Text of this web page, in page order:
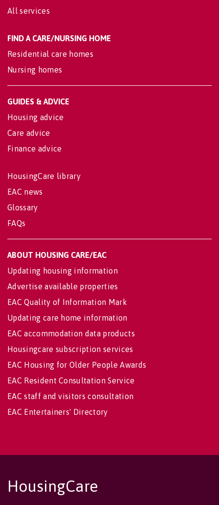
All services
FIND A CARE/NURSING HOME
Residential care homes
Nursing homes
GUIDES & ADVICE
Housing advice
Care advice
Finance advice
HousingCare library
EAC news
Glossary
FAQs
ABOUT HOUSING CARE/EAC
Updating housing information
Advertise available properties
EAC Quality of Information Mark
Updating care home information
EAC accommodation data products
Housingcare subscription services
EAC Housing for Older People Awards
EAC Resident Consultation Service
EAC staff and visitors consultation
EAC Entertainers' Directory
HousingCare